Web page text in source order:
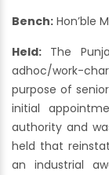
Bench: Hon’ble
Held: The
adhoc/work-
purpose of
initial
authority and
held that
an industrial